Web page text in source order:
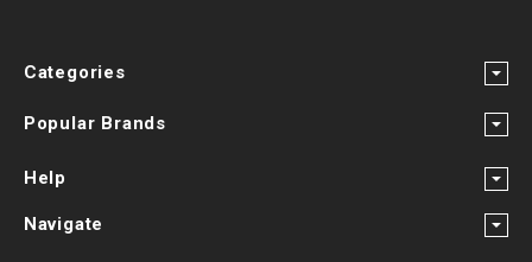
Categories
Popular Brands
Help
Navigate